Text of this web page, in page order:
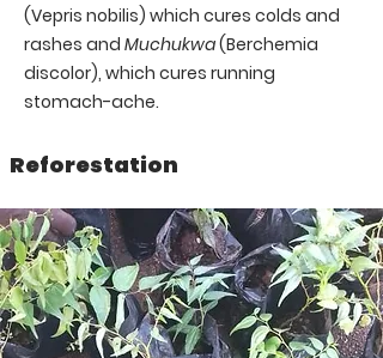
(Vepris nobilis) which cures colds and
rashes and Muchukwa(Berchemia
discolor), which cures running
stomach-ache.
Reforestation